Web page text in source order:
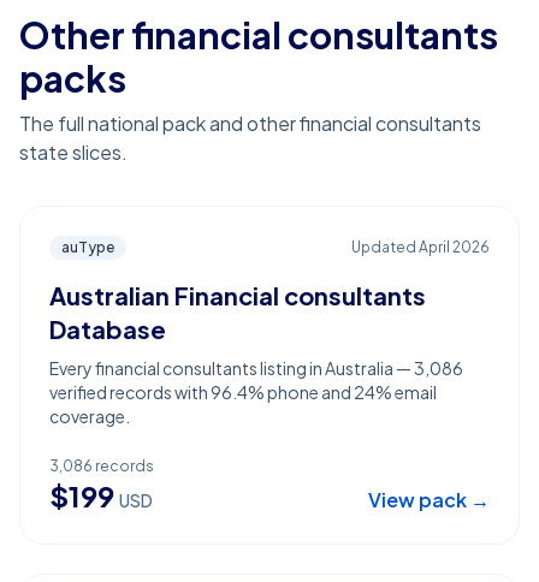
Other financial consultants
packs
The full national pack and other financial consultants
state slices.
auType Updated April 2026
Australian Financial consultants
Database
Every financial consultants listing in Australia — 3,086
verified records with 96.4% phone and 24% email
coverage.
3,086 records
$199 USD View pack →